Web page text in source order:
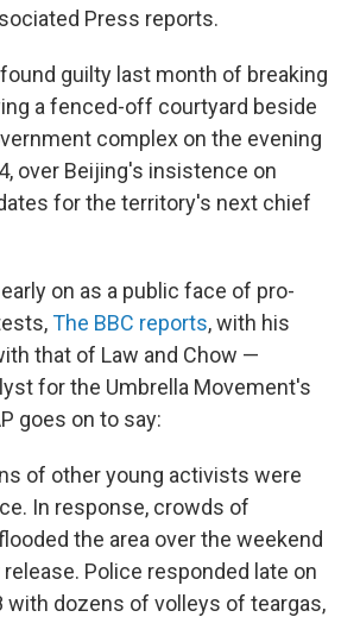
Press reports.
guilty last month of breaking
a fenced-off courtyard beside
complex on the evening
over Beijing's insistence on
for the territory's next chief
on as a public face of pro-
The BBC reports, with his
that of Law and Chow —
for the Umbrella Movement's
goes on to say:
of other young activists were
In response, crowds of
the area over the weekend
Police responded late on
with dozens of volleys of teargas,